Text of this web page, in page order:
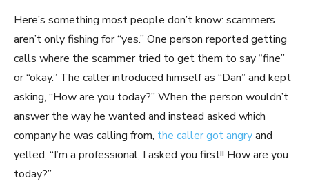
Here’s something most people don’t know: scammers
aren’t only fishing for “yes.” One person reported getting
calls where the scammer tried to get them to say “fine”
or “okay.” The caller introduced himself as “Dan” and kept
asking, “How are you today?” When the person wouldn’t
answer the way he wanted and instead asked which
company he was calling from, the caller got angryand
yelled, “I’m a professional, I asked you first!! How are you
today?”